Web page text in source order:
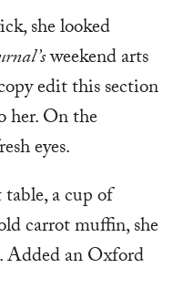
she looked
weekend arts
edit this section
her. On the
eyes.
a cup of
carrot muffin, she
Added an Oxford